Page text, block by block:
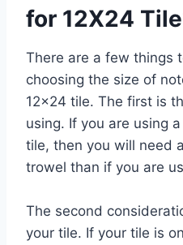
for 12X24
There are a few things
choosing the size of
12×24 tile. The first is
using. If you are using
tile, then you will need
trowel than if you are
The second
your tile. If your tile is